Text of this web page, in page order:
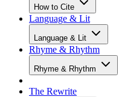
How to Cite
Language & Lit
Language & Lit
Rhyme & Rhythm
Rhyme & Rhythm
The Rewrite